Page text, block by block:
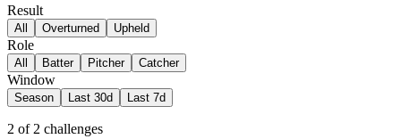
Result
All Overturned Upheld
Role
All Batter Pitcher Catcher
Window
Season Last 30d Last 7d
2 of2 challenges